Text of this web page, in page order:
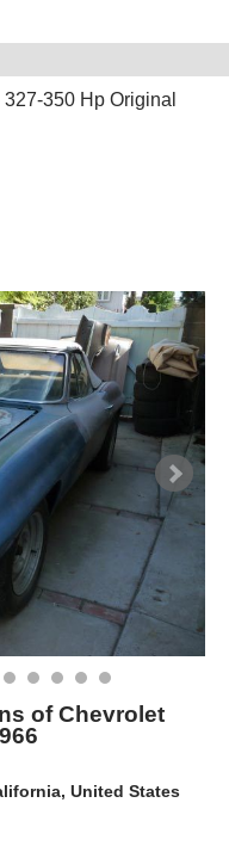
350 Hp Original
of Chevrolet
United States